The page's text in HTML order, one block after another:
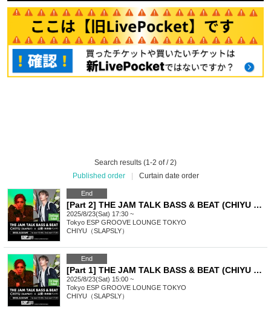
Search results (1-2 of / 2)
Published order
Curtain date order
End
[Part 2] THE JAM TALK BASS & BEAT (CHIYU x Wasabi)
2025/8/23(Sat) 17:30 ~
Tokyo ESP GROOVE LOUNGE TOKYO
CHIYU（SLAPSLY）
End
[Part 1] THE JAM TALK BASS & BEAT (CHIYU x Wasabi)
2025/8/23(Sat) 15:00 ~
Tokyo ESP GROOVE LOUNGE TOKYO
CHIYU（SLAPSLY）